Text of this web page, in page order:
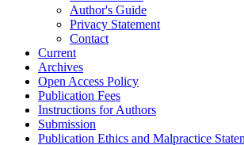
Author's Guide
Privacy Statement
Contact
Current
Archives
Open Access Policy
Publication Fees
Instructions for Authors
Submission
Publication Ethics and Malpractice